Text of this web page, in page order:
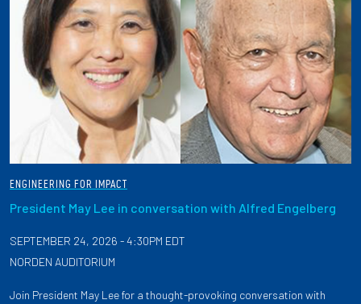
ENGINEERING FOR IMPACT
President May Lee in conversation with Alfred Engelberg
SEPTEMBER 24, 2026 - 4:30PM EDT
NORDEN AUDITORIUM
Join President May Lee for a thought-provoking conversation with